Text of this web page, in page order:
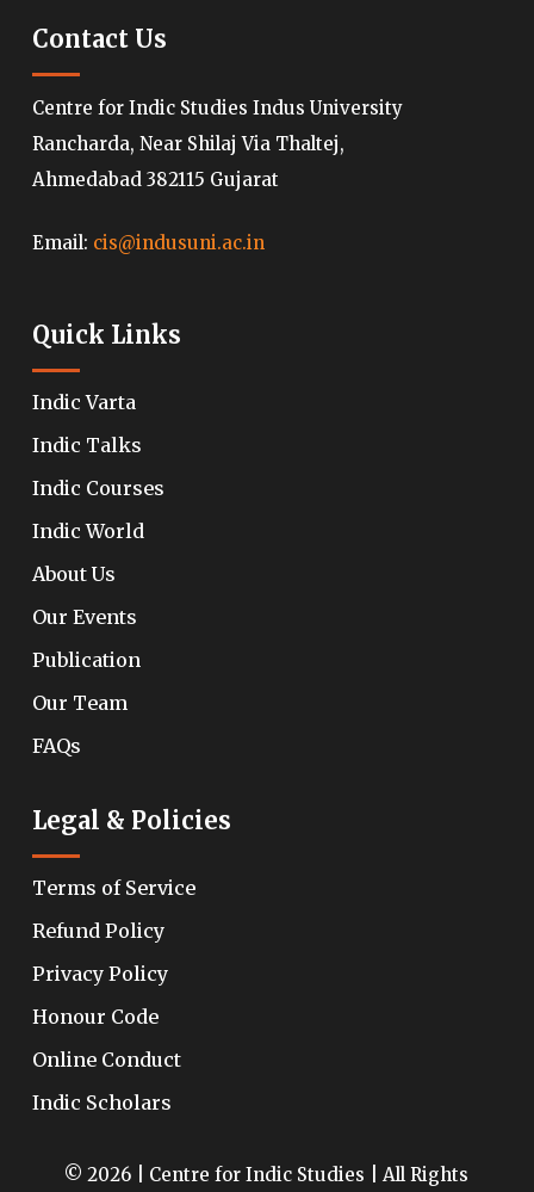
Contact Us
Centre for Indic Studies Indus University
Rancharda, Near Shilaj Via Thaltej,
Ahmedabad 382115 Gujarat
Email: cis@indusuni.ac.in
Quick Links
Indic Varta
Indic Talks
Indic Courses
Indic World
About Us
Our Events
Publication
Our Team
FAQs
Legal & Policies
Terms of Service
Refund Policy
Privacy Policy
Honour Code
Online Conduct
Indic Scholars
© 2026 | Centre for Indic Studies | All Rights